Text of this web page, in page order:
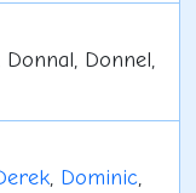
Donnel,
, Dominic,